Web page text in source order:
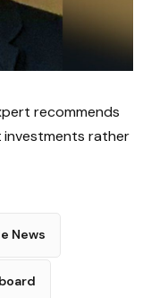
recommends
investments rather
News